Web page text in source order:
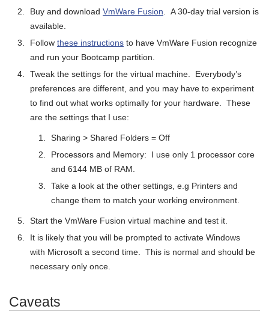
Buy and download VmWare Fusion . A 30-day trial version is
available.
Follow these instructions to have VmWare Fusion recognize
and run your Bootcamp partition.
Tweak the settings for the virtual machine. Everybody’s
preferences are different, and you may have to experiment
to find out what works optimally for your hardware. These
are the settings that I use:
Sharing > Shared Folders = Off
Processors and Memory: I use only 1 processor core
and 6144 MB of RAM.
Take a look at the other settings, e.g Printers and
change them to match your working environment.
Start the VmWare Fusion virtual machine and test it.
It is likely that you will be prompted to activate Windows
with Microsoft a second time. This is normal and should be
necessary only once.
Caveats